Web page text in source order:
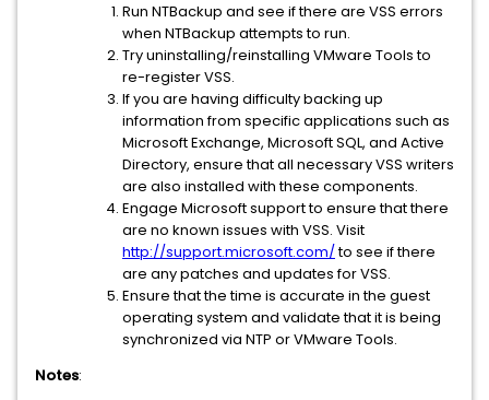
Run NTBackup and see if there are VSS errors
when NTBackup attempts to run.
Try uninstalling/reinstalling VMware Tools to
re-register VSS.
If you are having difficulty backing up
information from specific applications such as
Microsoft Exchange, Microsoft SQL, and Active
Directory, ensure that all necessary VSS writers
are also installed with these components.
Engage Microsoft support to ensure that there
are no known issues with VSS. Visit
http://support.microsoft.com/to see if there
are any patches and updates for VSS.
Ensure that the time is accurate in the guest
operating system and validate that it is being
synchronized via NTP or VMware Tools.
Notes: